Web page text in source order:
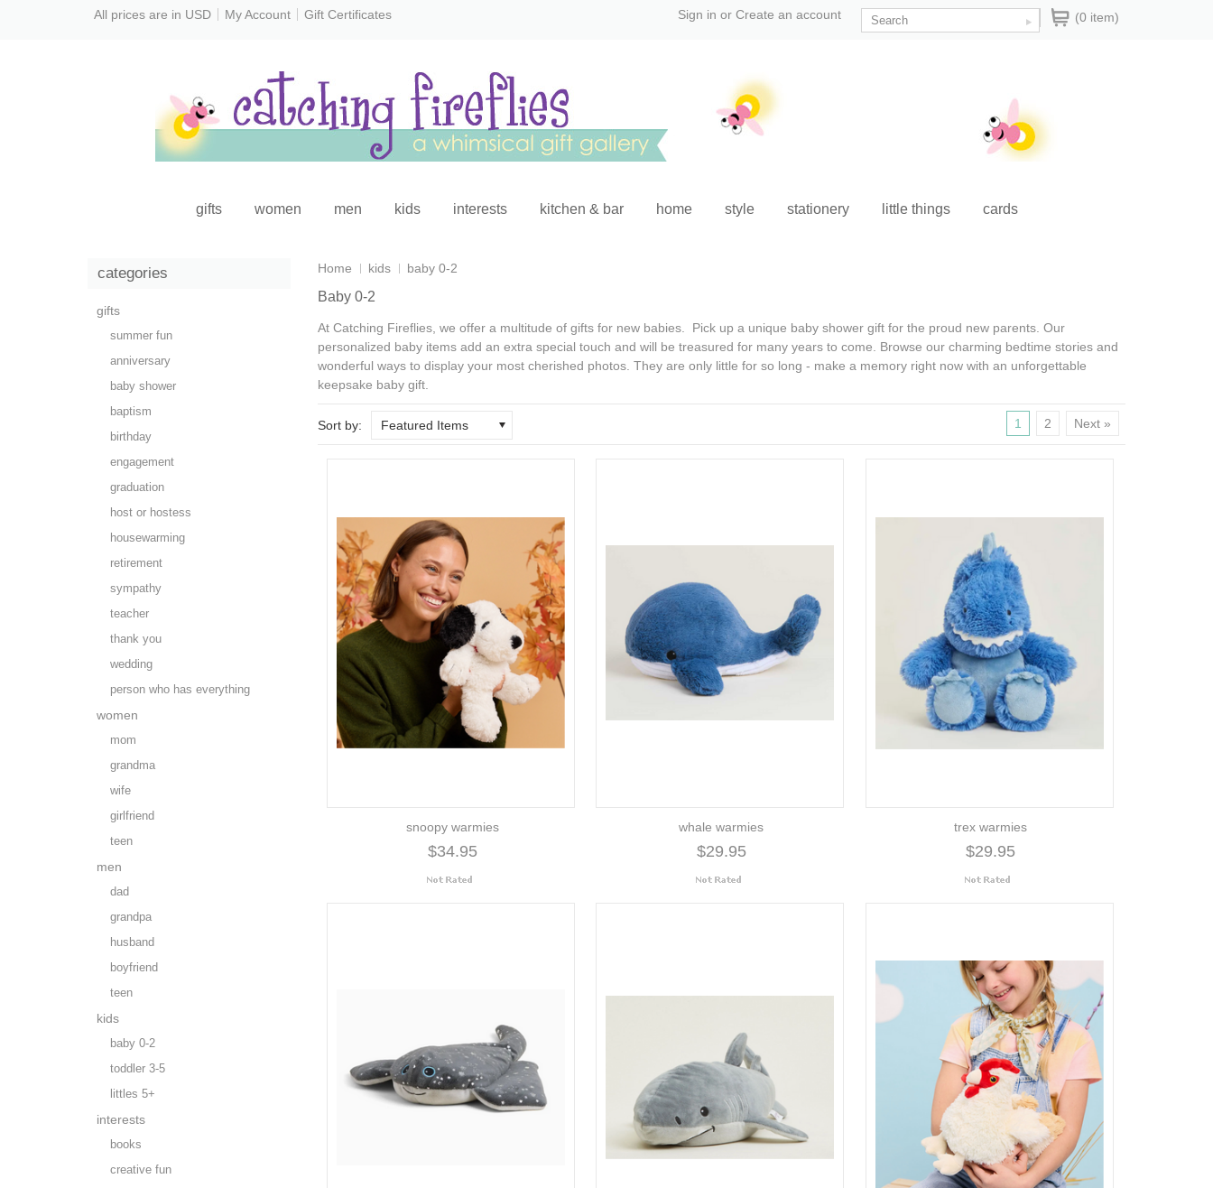
All prices are in USD My Account Gift Certificates (0 item)
Sign in or Create an account
gifts women men kids interests kitchen & bar home style stationery little things cards
Home kids baby 0-2
Baby 0-2
At Catching Fireflies, we offer a multitude of gifts for new babies Pick up a unique baby shower gift for the proud new parents. Our
personalized baby items add an extra special touch and will be treasured for many years to come. Browse our charming bedtime stories and
wonderful ways to display your most cherished photos. They are only little for so long - make a memory right now with an unforgettable
keepsake baby gift
Sort by: Featured Items 1 2 Next »
snoopy warmies
$34.95
whale warmies
$29.95
trex warmies
$29.95
categories
gifts
summer fun
anniversary
baby shower
baptism
birthday
engagement
graduation
host or hostess
housewarming
retirement
sympathy
teacher
thank you
wedding
person who has everything
women
mom
grandma
wife
girlfriend
teen
men
dad
grandpa
husband
boyfriend
teen
kids
baby 0-2
toddler 3-5
littles 5+
interests
books
creative fun